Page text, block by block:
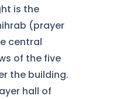
is the
(prayer
central
of the five
the building.
hall of